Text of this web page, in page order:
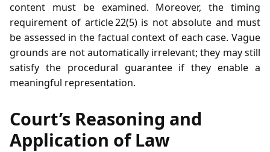
content must be examined. Moreover, the timing
requirement of article 22(5) is not absolute and must
be assessed in the factual context of each case. Vague
grounds are not automatically irrelevant; they may still
satisfy the procedural guarantee if they enable a
meaningful representation.
Court’s Reasoning and
Application of Law